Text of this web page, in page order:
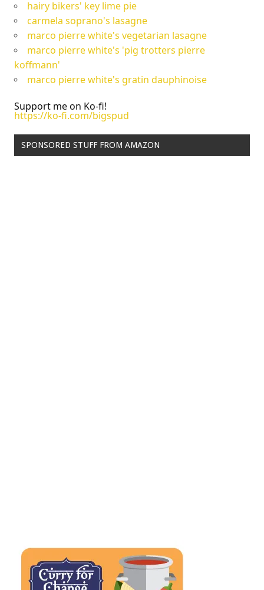
hairy bikers' key lime pie
carmela soprano's lasagne
marco pierre white's vegetarian lasagne
marco pierre white's 'pig trotters pierre
koffmann'
marco pierre white's gratin dauphinoise
Support me on Ko-fi!
https://ko-fi.com/bigspud
SPONSORED STUFF FROM AMAZON